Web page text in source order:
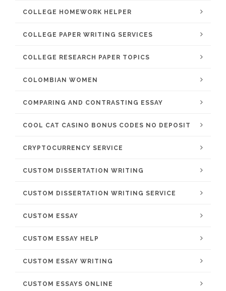
COLLEGE HOMEWORK HELPER
COLLEGE PAPER WRITING SERVICES
COLLEGE RESEARCH PAPER TOPICS
COLOMBIAN WOMEN
COMPARING AND CONTRASTING ESSAY
COOL CAT CASINO BONUS CODES NO DEPOSIT
CRYPTOCURRENCY SERVICE
CUSTOM DISSERTATION WRITING
CUSTOM DISSERTATION WRITING SERVICE
CUSTOM ESSAY
CUSTOM ESSAY HELP
CUSTOM ESSAY WRITING
CUSTOM ESSAYS ONLINE